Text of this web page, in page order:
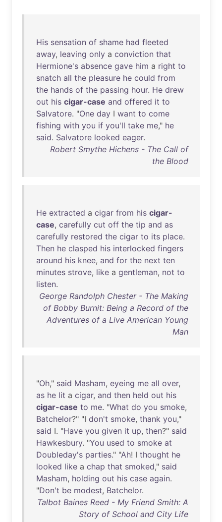
His sensation of shame had fleeted
away, leaving only a conviction that
Hermione's absence gave him a right to
snatch all the pleasure he could from
the hands of the passing hour. He drew
out his cigar-case and offered it to
Salvatore. "One day I want to come
fishing with you if you'll take me," he
said. Salvatore looked eager.
Robert Smythe Hichens - The Call of
the Blood
He extracted a cigar from his cigar-
case, carefully cut off the tip and as
carefully restored the cigar to its place.
Then he clasped his interlocked fingers
around his knee, and for the next ten
minutes strove, like a gentleman, not to
listen.
George Randolph Chester - The Making
of Bobby Burnit: Being a Record of the
Adventures of a Live American Young
Man
"Oh," said Masham, eyeing me all over,
as he lit a cigar, and then held out his
cigar-case to me. "What do you smoke,
Batchelor?" "I don't smoke, thank you,"
said I. "Have you given it up, then?" said
Hawkesbury. "You used to smoke at
Doubleday's parties." "Ah! I thought he
looked like a chap that smoked," said
Masham, holding out his case again.
"Don't be modest, Batchelor.
Talbot Baines Reed - My Friend Smith: A
Story of School and City Life